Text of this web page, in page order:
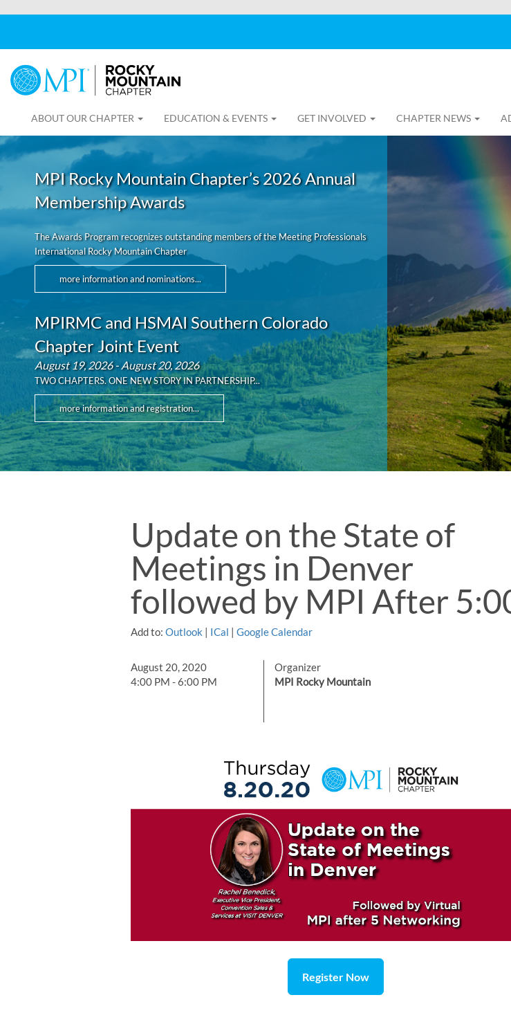
ABOUT OUR CHAPTER EDUCATION & EVENTS GET INVOLVED CHAPTER NEWS
MPI Rocky Mountain Chapter’s 2026 Annual
Membership Awards
The Awards Program recognizes outstanding members of the Meeting Professionals
International Rocky Mountain Chapter
more information and nominations...
MPIRMC and HSMAI Southern Colorado
Chapter Joint Event
August 19, 2026 - August 20, 2026
TWO CHAPTERS. ONE NEW STORY IN PARTNERSHIP...
more information and registration...
Update on the State of
Meetings in Denver
followed by MPI After
Add to: Outlook | ICal |Google Calendar
August 20, 2020
4:00 PM - 6:00 PM
Organizer
MPI Rocky Mountain
Register Now